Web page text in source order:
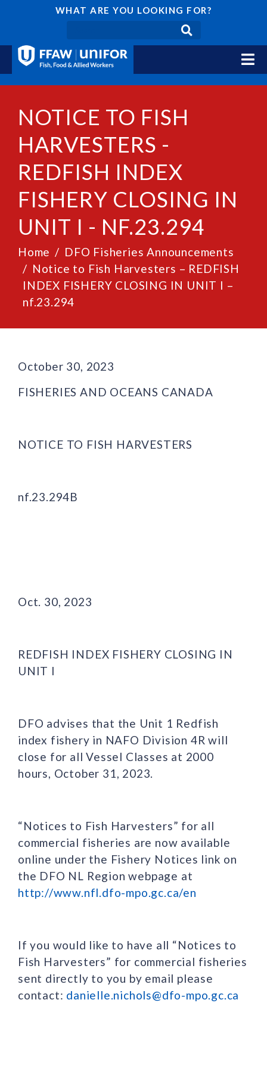
WHAT ARE YOU LOOKING FOR?
NOTICE TO FISH
HARVESTERS -
REDFISH INDEX
FISHERY CLOSING IN
UNIT I - NF.23.294
Home
DFO Fisheries Announcements
Notice to Fish Harvesters – REDFISH
INDEX FISHERY CLOSING IN UNIT I –
nf.23.294
October 30, 2023
FISHERIES AND OCEANS CANADA
NOTICE TO FISH HARVESTERS
nf.23.294B
Oct. 30, 2023
REDFISH INDEX FISHERY CLOSING IN
UNIT I
DFO advises that the Unit 1 Redfish
index fishery in NAFO Division 4R will
close for all Vessel Classes at 2000
hours, October 31, 2023.
“Notices to Fish Harvesters” for all
commercial fisheries are now available
online under the Fishery Notices link on
the DFO NL Region webpage at
http://www.nfl.dfo-mpo.gc.ca/en
If you would like to have all “Notices to
Fish Harvesters” for commercial fisheries
sent directly to you by email please
contact: danielle.nichols@dfo-mpo.gc.ca